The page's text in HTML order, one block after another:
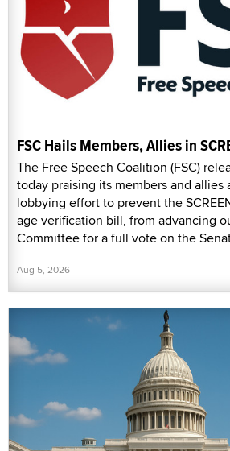
FSC Hails Members, Allies in
The Free Speech Coalition (FSC)
today praising its members and allies
lobbying effort to prevent the
age verification bill, from advancing
Committee for a full vote on the
Aug 5, 2026